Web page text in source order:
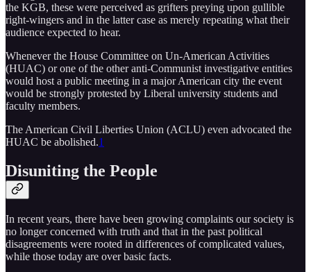
the KGB, these were perceived as grifters preying upon gullible
right-wingers and in the latter case as merely repeating what their
audience expected to hear.
Whenever the House Committee on Un-American Activities
(HUAC) or one of the other anti-Communist investigative entities
would host a public meeting in a major American city the event
would be strongly protested by Liberal university students and
faculty members.
The American Civil Liberties Union (ACLU) even advocated the
HUAC be abolished.1
Disuniting the People
In recent years, there have been growing complaints our society is
no longer concerned with truth and that in the past political
disagreements were rooted in differences of complicated values,
while those today are over basic facts.